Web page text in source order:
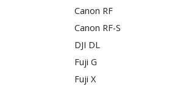
Canon RF
Canon RF-S
DJI DL
Fuji G
Fuji X